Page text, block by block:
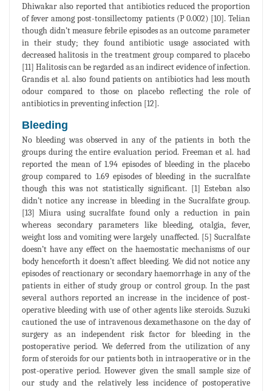
Dhiwakar also reported that antibiotics reduced the proportion
of fever among post-tonsillectomy patients (P 0.002) [10]. Telian
though didn’t measure febrile episodes as an outcome parameter
in their study; they found antibiotic usage associated with
decreased halitosis in the treatment group compared to placebo
[11] Halitosis can be regarded as an indirect evidence of infection.
Grandis et al. also found patients on antibiotics had less mouth
odour compared to those on placebo reflecting the role of
antibiotics in preventing infection [12].
Bleeding
No bleeding was observed in any of the patients in both the
groups during the entire evaluation period. Freeman et al. had
reported the mean of 1.94 episodes of bleeding in the placebo
group compared to 1.69 episodes of bleeding in the sucralfate
though this was not statistically significant. [1] Esteban also
didn’t notice any increase in bleeding in the Sucralfate group.
[13] Miura using sucralfate found only a reduction in pain
whereas secondary parameters like bleeding, otalgia, fever,
weight loss and vomiting were largely unaffected. [5] Sucralfate
doesn’t have any effect on the haemostatic mechanisms of our
body henceforth it doesn’t affect bleeding. We did not notice any
episodes of reactionary or secondary haemorrhage in any of the
patients in either of study group or control group. In the past
several authors reported an increase in the incidence of post-
operative bleeding with use of other agents like steroids. Suzuki
cautioned the use of intravenous dexamethasone on the day of
surgery as an independent risk factor for bleeding in the
postoperative period. We deferred from the utilization of any
form of steroids for our patients both in intraoperative or in the
post-operative period. However given the small sample size of
our study and the relatively less incidence of postoperative